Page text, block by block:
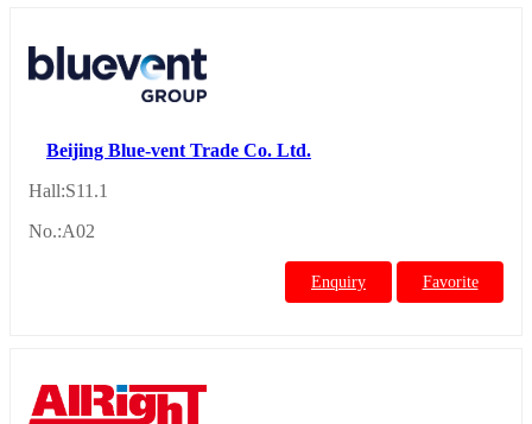
Beijing Blue-vent Trade Co. Ltd.
Hall:S11.1
No.:A02
Enquiry Favorite